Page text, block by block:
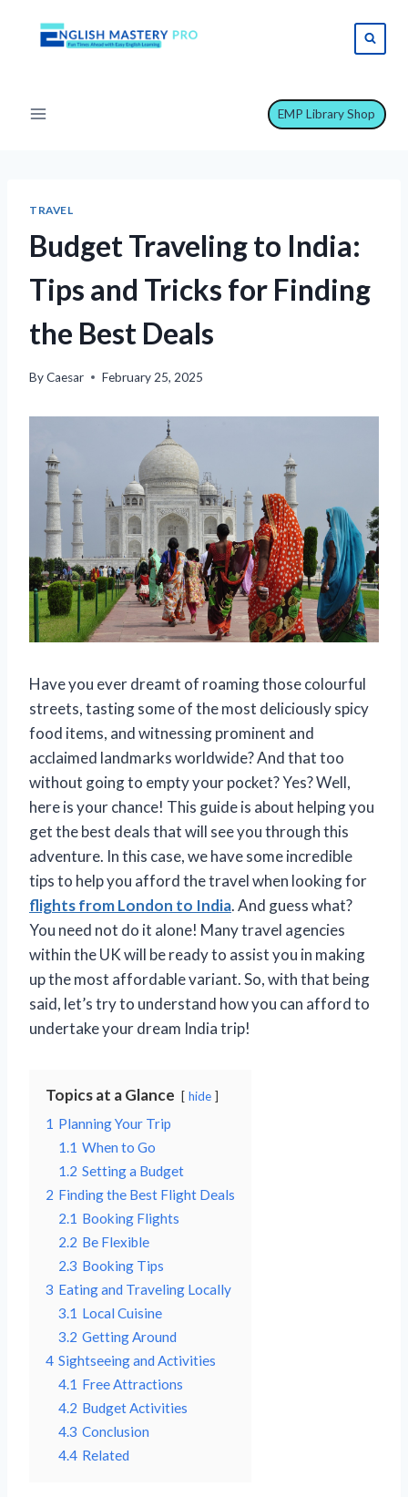
EMP Library Shop
TRAVEL
Budget Traveling to India:
Tips and Tricks for Finding
the Best Deals
ByCaesar February 25, 2025
Have you ever dreamt of roaming those colourful
streets, tasting some of the most deliciously spicy
food items, and witnessing prominent and
acclaimed landmarks worldwide? And that too
without going to empty your pocket? Yes? Well,
here is your chance! This guide is about helping you
get the best deals that will see you through this
adventure. In this case, we have some incredible
tips to help you afford the travel when looking for
flights from London to India. And guess what?
You need not do it alone! Many travel agencies
within the UK will be ready to assist you in making
up the most affordable variant. So, with that being
said, let’s try to understand how you can afford to
undertake your dream India trip!
Topics at a Glance hide
1 Planning Your Trip
1.1 When to Go
1.2 Setting a Budget
2 Finding the Best Flight Deals
2.1 Booking Flights
2.2 Be Flexible
2.3 Booking Tips
3 Eating and Traveling Locally
3.1 Local Cuisine
3.2 Getting Around
4 Sightseeing and Activities
4.1 Free Attractions
4.2 Budget Activities
4.3 Conclusion
4.4 Related